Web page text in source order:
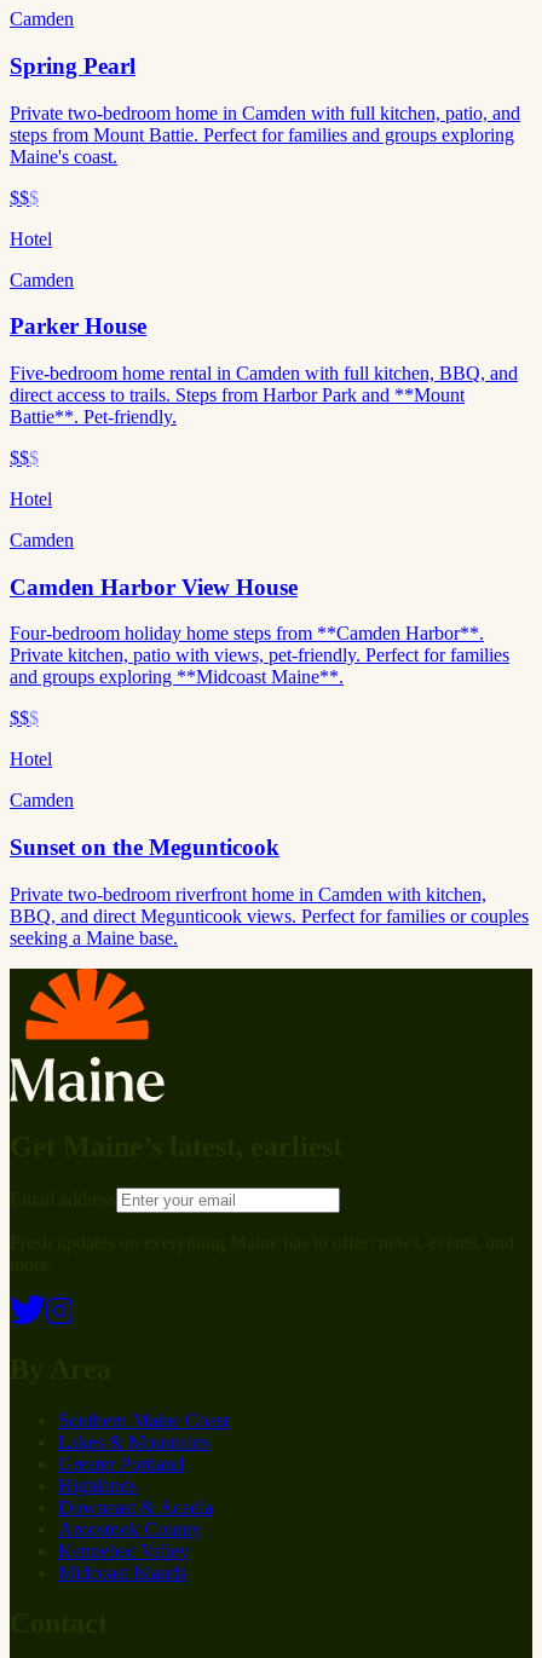
Camden
Spring Pearl
Private two-bedroom home in Camden with full kitchen, patio, and
steps from Mount Battie. Perfect for families and groups exploring
Maine's coast.
$$$
Hotel
Camden
Parker House
Five-bedroom home rental in Camden with full kitchen, BBQ, and
direct access to trails. Steps from Harbor Park and **Mount
Battie**. Pet-friendly.
$$$
Hotel
Camden
Camden Harbor View House
Four-bedroom holiday home steps from **Camden Harbor**.
Private kitchen, patio with views, pet-friendly. Perfect for families
and groups exploring **Midcoast Maine**.
$$$
Hotel
Camden
Sunset on the Megunticook
Private two-bedroom riverfront home in Camden with kitchen,
BBQ, and direct Megunticook views. Perfect for families or couples
seeking a Maine base.
Southern Maine Coast
Lakes & Mountains
Greater Portland
Highlands
Downeast & Acadia
Aroostook County
Kennebec Valley
Midcoast Islands